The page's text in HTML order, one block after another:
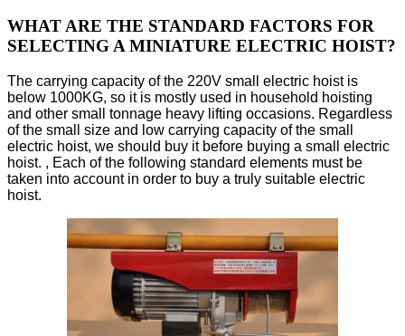
WHAT ARE THE STANDARD FACTORS FOR
SELECTING A MINIATURE ELECTRIC HOIST?
The carrying capacity of the 220V small electric hoist is
below 1000KG, so it is mostly used in household hoisting
and other small tonnage heavy lifting occasions. Regardless
of the small size and low carrying capacity of the small
electric hoist, we should buy it before buying a small electric
hoist. , Each of the following standard elements must be
taken into account in order to buy a truly suitable electric
hoist.